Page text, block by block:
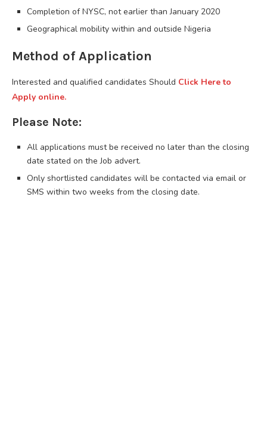
Completion of NYSC, not earlier than January 2020
Geographical mobility within and outside Nigeria
Method of Application
Interested and qualified candidates Should Click Here to
Apply online.
Please Note:
All applications must be received no later than the closing
date stated on the Job advert.
Only shortlisted candidates will be contacted via email or
SMS within two weeks from the closing date.